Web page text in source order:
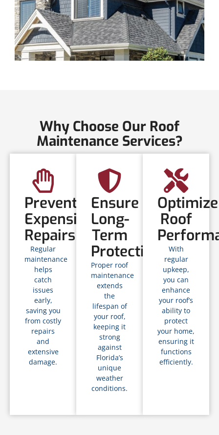
Why Choose Our Roof
Maintenance Services?
Prevent
Expensive
Repairs
Regular
maintenance
helps
catch
issues
early,
saving you
from costly
repairs
and
extensive
damage.
Ensure
Long-
Term
Protection
Proper roof
maintenance
extends
the
lifespan of
your roof,
keeping it
strong
against
Florida’s
unique
weather
conditions.
Optimize
Roof
With
regular
upkeep,
you can
enhance
your roof’s
ability to
protect
your home,
ensuring it
functions
efficiently.